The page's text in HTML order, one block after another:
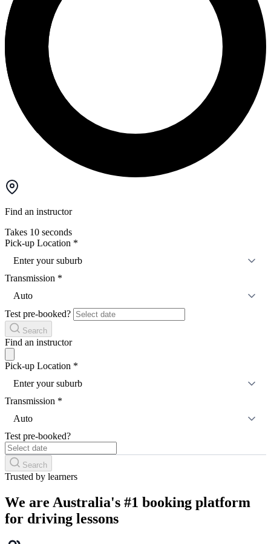
Find an instructor
Takes 10 seconds
Pick-up Location *
Enter your suburb
Transmission *
Auto
Test pre-booked?
Search
Find an instructor
Pick-up Location *
Enter your suburb
Transmission *
Auto
Test pre-booked?
Search
Trusted by learners
We are Australia's #1 booking platform
for driving lessons